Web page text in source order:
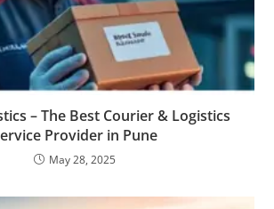
– The Best Courier & Logistics
Provider in Pune
May 28, 2025